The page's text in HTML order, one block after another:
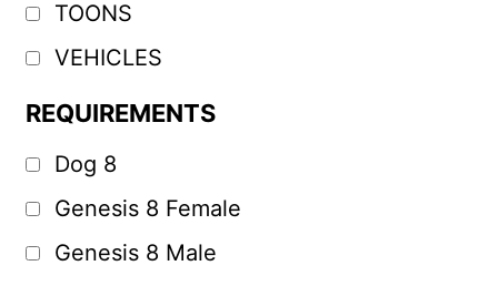
TOONS
VEHICLES
REQUIREMENTS
Dog 8
Genesis 8 Female
Genesis 8 Male